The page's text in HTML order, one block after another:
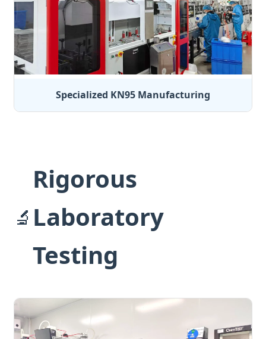
Specialized KN95 Manufacturing
🔬
Rigorous
Laboratory
Testing